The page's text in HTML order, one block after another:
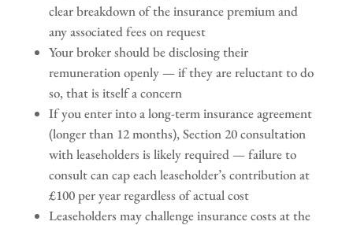
clear breakdown of the insurance premium and
any associated fees on request
Your broker should be disclosing their
remuneration openly — if they are reluctant to do
so, that is itself a concern
If you enter into a long-term insurance agreement
(longer than 12 months), Section 20 consultation
with leaseholders is likely required — failure to
consult can cap each leaseholder’s contribution at
£100 per year regardless of actual cost
Leaseholders may challenge insurance costs at the